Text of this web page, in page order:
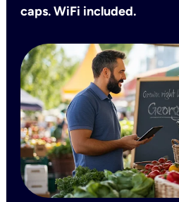
caps. WiFi included.